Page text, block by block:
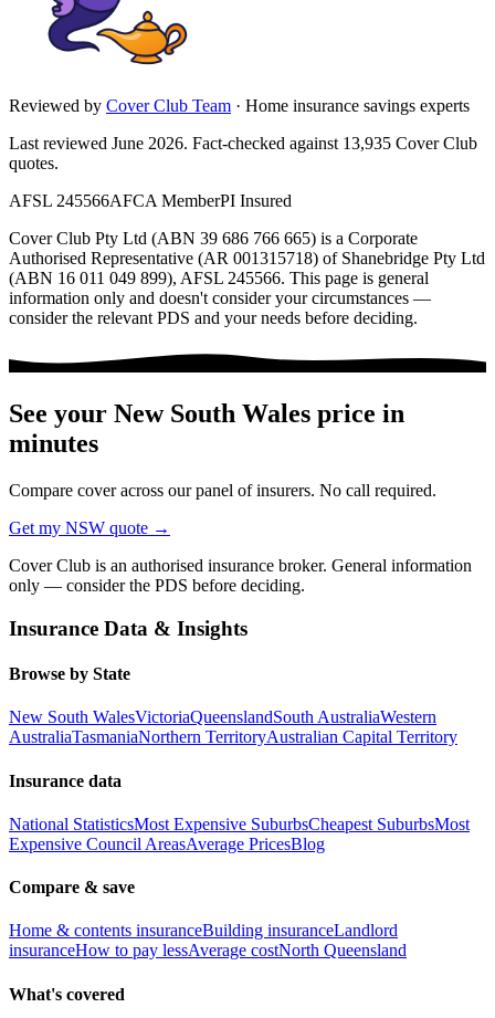
Reviewed by Cover Club Team · Home insurance savings experts
Last reviewed June 2026. Fact-checked against 13,935 Cover Club
quotes.
AFSL 245566AFCA MemberPI Insured
Cover Club Pty Ltd (ABN 39 686 766 665) is a Corporate
Authorised Representative (AR 001315718) of Shanebridge Pty Ltd
(ABN 16 011 049 899), AFSL 245566. This page is general
information only and doesn't consider your circumstances —
consider the relevant PDS and your needs before deciding.
See your New South Wales price in
minutes
Compare cover across our panel of insurers. No call required.
Get my NSW quote →
Cover Club is an authorised insurance broker. General information
only — consider the PDS before deciding.
Insurance Data & Insights
Browse by State
New South WalesVictoriaQueenslandSouth AustraliaWestern
AustraliaTasmaniaNorthern TerritoryAustralian Capital Territory
Insurance data
National StatisticsMost Expensive SuburbsCheapest SuburbsMost
Expensive Council AreasAverage PricesBlog
Compare & save
Home & contents insuranceBuilding insuranceLandlord
insuranceHow to pay lessAverage costNorth Queensland
What's covered